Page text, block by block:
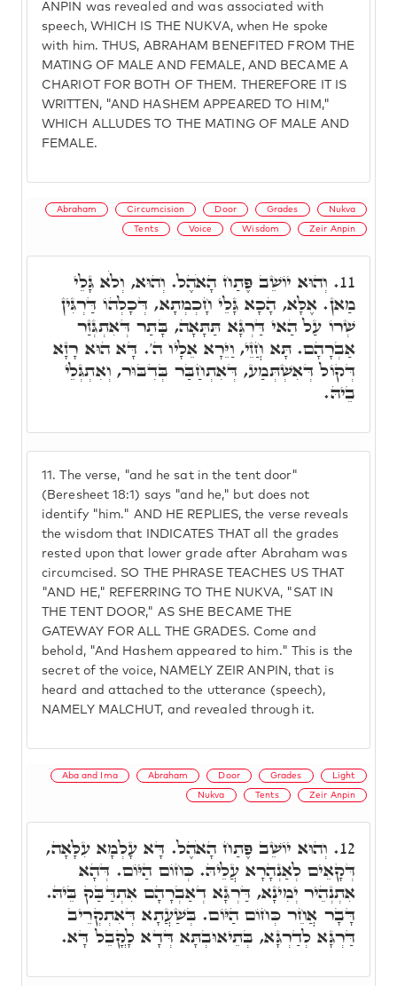
ANPIN was revealed and was associated with
speech, WHICH IS THE NUKVA, when He spoke
with him. THUS, ABRAHAM BENEFITED FROM THE
MATING OF MALE AND FEMALE, AND BECAME A
CHARIOT FOR BOTH OF THEM. THEREFORE IT IS
WRITTEN, "AND HASHEM APPEARED TO HIM,"
WHICH ALLUDES TO THE MATING OF MALE AND
FEMALE.
Abraham Circumcision Door Grades Nukva
Tents Voice Wisdom Zeir Anpin
11. The verse, "and he sat in the tent door"
(Beresheet 18:1) says "and he," but does not
identify "him." AND HE REPLIES, the verse reveals
the wisdom that INDICATES THAT all the grades
rested upon that lower grade after Abraham was
circumcised. SO THE PHRASE TEACHES US THAT
"AND HE," REFERRING TO THE NUKVA, "SAT IN
THE TENT DOOR," AS SHE BECAME THE
GATEWAY FOR ALL THE GRADES. Come and
behold, "And Hashem appeared to him." This is the
secret of the voice, NAMELY ZEIR ANPIN, that is
heard and attached to the utterance (speech),
NAMELY MALCHUT, and revealed through it.
11. וְהוּא יוֹשֵׁב פֶּתַח הָאֹהֶל. וְהוּא, וְלֹא גָּלֵי
מַאן. אֶלָּא, הָכָא גָּלֵי חָכְמְתָא, דְּכָלְהוֹ דַּרְגִּין
שְׁרוֹ עַל הַאי דַּרְגָּא תַּתָּאָה, בָּתַר דְּאִתְגְּזַר
אַבְרָהָם. תָּא חֲזֵי, וַיֵּרָא אֵלָיו ה'. דָּא הוּא רָזָא
דְּקוֹל דְּאִשְׁתְּמַע, דְּאִתְחַבַּר בְּדִבּוּר, וְאִתְגְּלֵי
בֵיהּ.
Aba and Ima Abraham Door Grades Light
Nukva Tents Zeir Anpin
12. וְהוּא יוֹשֵׁב פֶּתַח הָאֹהֶל. דָּא עָלְמָא עִלָּאָה,
דְּקָאֵים לְאַנְהָרָא עֲלֵיהּ. כְּחוֹם הַיּוֹם. דְּהָא
אִתְנְהֵיר יְמִינָא, דַּרְגָּא דְאַבְרָהָם אִתְדַּבַּק בֵּיהּ.
דָּבָר אֲחֵר כְּחוֹם הַיּוֹם. בְּשַׁעֲתָא דְּאִתְקְרֵיב
דַּרְגָּא לְדַרְגָּא, בְּתֵיאוּבְתָּא דְּדָא לָקֳבֵל דָּא.